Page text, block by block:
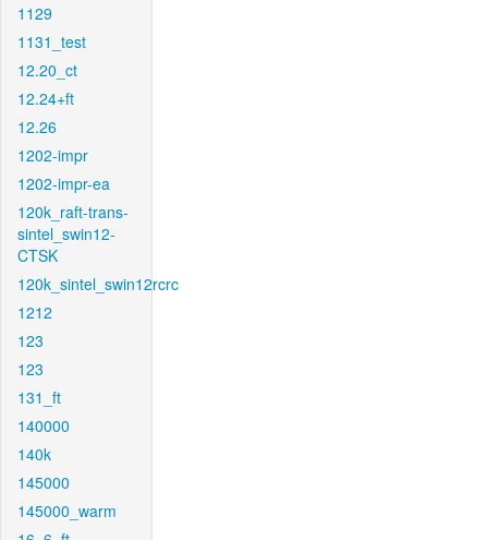
1129
1131_test
12.20_ct
12.24+ft
12.26
1202-impr
1202-impr-ea
120k_raft-trans-
sintel_swin12-
CTSK
120k_sintel_swin12rcrc
1212
123
123
131_ft
140000
140k
145000
145000_warm